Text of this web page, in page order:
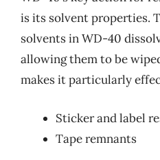
is its solvent properties.
solvents in WD-40
allowing them to be
makes it particularly
Sticker and label
Tape remnants